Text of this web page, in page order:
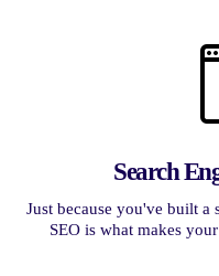
Search
Just because you've built
SEO is what makes